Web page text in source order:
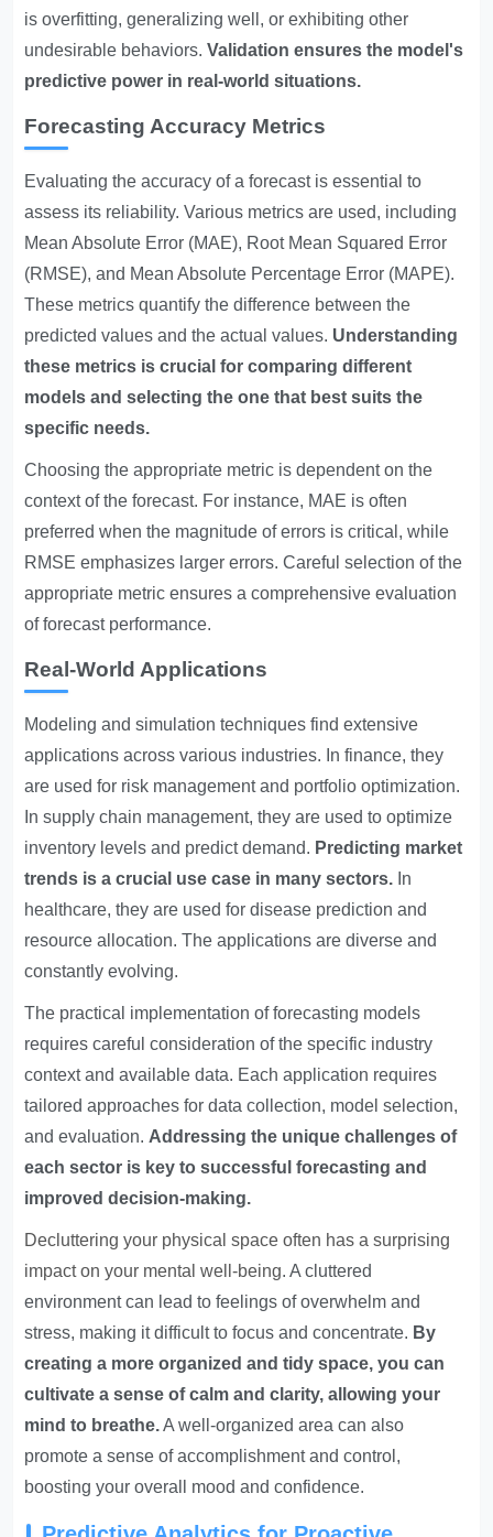
is overfitting, generalizing well, or exhibiting other
undesirable behaviors.Validation ensures the model's
predictive power in real-world situations.
Forecasting Accuracy Metrics
Evaluating the accuracy of a forecast is essential to
assess its reliability. Various metrics are used, including
Mean Absolute Error (MAE), Root Mean Squared Error
(RMSE), and Mean Absolute Percentage Error (MAPE).
These metrics quantify the difference between the
predicted values and the actual values. Understanding
these metrics is crucial for comparing different
models and selecting the one that best suits the
specific needs.
Choosing the appropriate metric is dependent on the
context of the forecast. For instance, MAE is often
preferred when the magnitude of errors is critical, while
RMSE emphasizes larger errors. Careful selection of the
appropriate metric ensures a comprehensive evaluation
of forecast performance.
Real-World Applications
Modeling and simulation techniques find extensive
applications across various industries. In finance, they
are used for risk management and portfolio optimization.
In supply chain management, they are used to optimize
inventory levels and predict demand. Predicting market
trends is a crucial use case in many sectors. In
healthcare, they are used for disease prediction and
resource allocation. The applications are diverse and
constantly evolving.
The practical implementation of forecasting models
requires careful consideration of the specific industry
context and available data. Each application requires
tailored approaches for data collection, model selection,
and evaluation.Addressing the unique challenges of
each sector is key to successful forecasting and
improved decision-making.
Decluttering your physical space often has a surprising
impact on your mental well-being. A cluttered
environment can lead to feelings of overwhelm and
stress, making it difficult to focus and concentrate. By
creating a more organized and tidy space, you can
cultivate a sense of calm and clarity, allowing your
mind to breathe.A well-organized area can also
promote a sense of accomplishment and control,
boosting your overall mood and confidence.